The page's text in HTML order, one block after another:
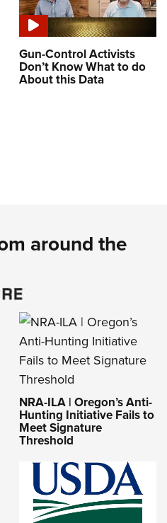
Gun-Control Activists
Don’t Know What to do
About this Data
around the
NRA-ILA | Oregon’s Anti-
Hunting Initiative Fails to
Meet Signature
Threshold